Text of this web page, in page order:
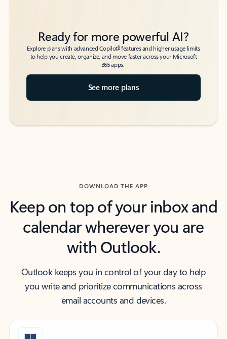
Ready for more powerful AI?
Explore plans with advanced Copilot6features and higher usage limits
to help you create, organize, and move faster across your Microsoft
365 apps.
See more plans
DOWNLOAD THE APP
Keep on top of your inbox and
calendar wherever you are
with Outlook.
Outlook keeps you in control of your day to help
you write and prioritize communications across
email accounts and devices.